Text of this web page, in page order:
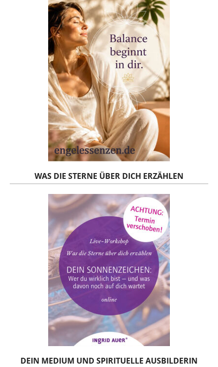
WAS DIE STERNE ÜBER DICH ERZÄHLEN
DEIN MEDIUM UND SPIRITUELLE AUSBILDERIN